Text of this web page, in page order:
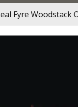
Fyre Woodstack